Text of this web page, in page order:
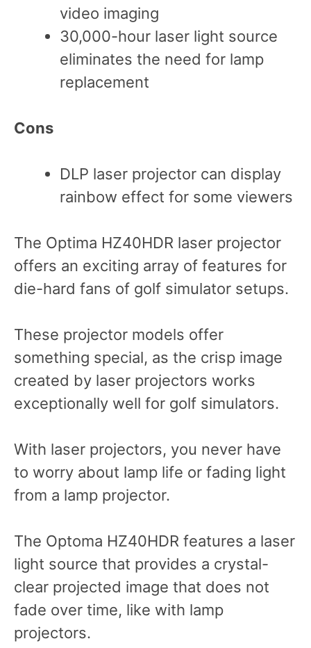
video imaging
30,000-hour laser light source
eliminates the need for lamp
replacement
Cons
DLP laser projector can display
rainbow effect for some viewers
The Optima HZ40HDR laser projector
offers an exciting array of features for
die-hard fans of golf simulator setups.
These projector models offer
something special, as the crisp image
created by laser projectors works
exceptionally well for golf simulators.
With laser projectors, you never have
to worry about lamp life or fading light
from a lamp projector.
The Optoma HZ40HDR features a laser
light source that provides a crystal-
clear projected image that does not
fade over time, like with lamp
projectors.